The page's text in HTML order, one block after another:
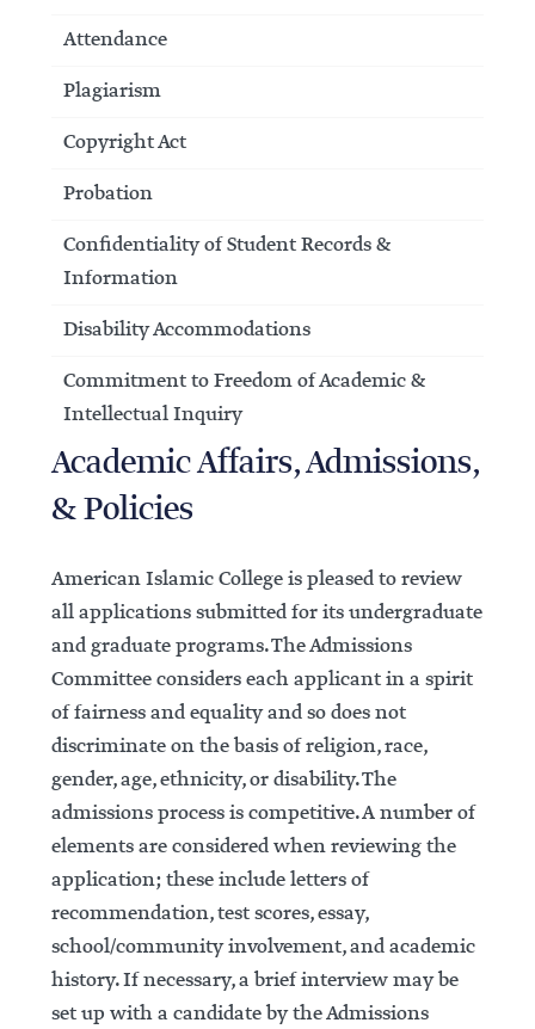
Attendance
Plagiarism
Copyright Act
Probation
Confidentiality of Student Records &
Information
Disability Accommodations
Commitment to Freedom of Academic &
Intellectual Inquiry
Academic Affairs, Admissions,
& Policies
American Islamic College is pleased to review
all ap­plications submitted for its undergraduate
and graduate programs. The Admissions
Committee considers each applicant in a spirit
of fairness and equality and so does not
discriminate on the basis of religion, race,
gender, age, ethnicity, or disability. The
admissions process is competitive. A number of
elements are considered when reviewing the
application; these include letters of
recommendation, test scores, essay,
school/community involvement, and academic
history. If necessary, a brief interview may be
set up with a candidate by the Admissions